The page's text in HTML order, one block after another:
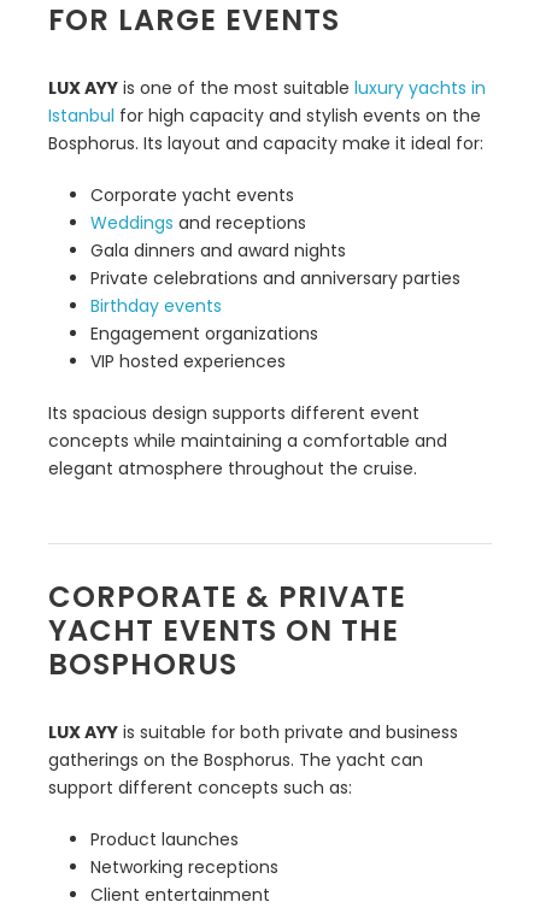
FOR LARGE EVENTS
LUX AYY is one of the most suitable luxury yachts in
Istanbul for high capacity and stylish events on the
Bosphorus. Its layout and capacity make it ideal for:
Corporate yacht events
Weddings and receptions
Gala dinners and award nights
Private celebrations and anniversary parties
Birthday events
Engagement organizations
VIP hosted experiences
Its spacious design supports different event
concepts while maintaining a comfortable and
elegant atmosphere throughout the cruise.
CORPORATE & PRIVATE
YACHT EVENTS ON THE
BOSPHORUS
LUX AYY is suitable for both private and business
gatherings on the Bosphorus. The yacht can
support different concepts such as:
Product launches
Networking receptions
Client entertainment